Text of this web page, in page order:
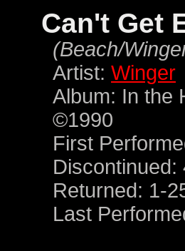
Can't Get
(Beach/
Artist: Winger
Album: In the
©1990
First
Discontinued:
Returned: 1-
Last